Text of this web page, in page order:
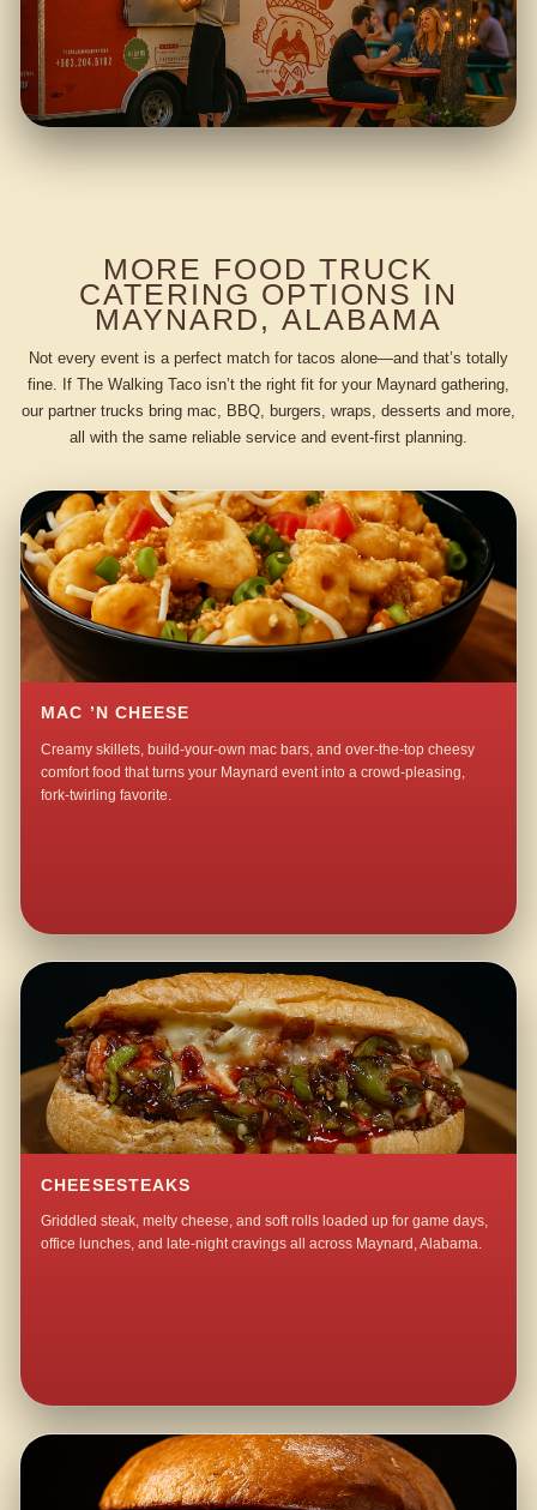
MORE FOOD TRUCK
CATERING OPTIONS IN
MAYNARD, ALABAMA
Not every event is a perfect match for tacos alone—and that’s totally
fine. If The Walking Taco isn’t the right fit for your Maynard gathering,
our partner trucks bring mac, BBQ, burgers, wraps, desserts and more,
all with the same reliable service and event-first planning.
MAC ’N CHEESE
Creamy skillets, build-your-own mac bars, and over-the-top cheesy
comfort food that turns your Maynard event into a crowd-pleasing,
fork-twirling favorite.
CHEESESTEAKS
Griddled steak, melty cheese, and soft rolls loaded up for game days,
office lunches, and late-night cravings all across Maynard, Alabama.